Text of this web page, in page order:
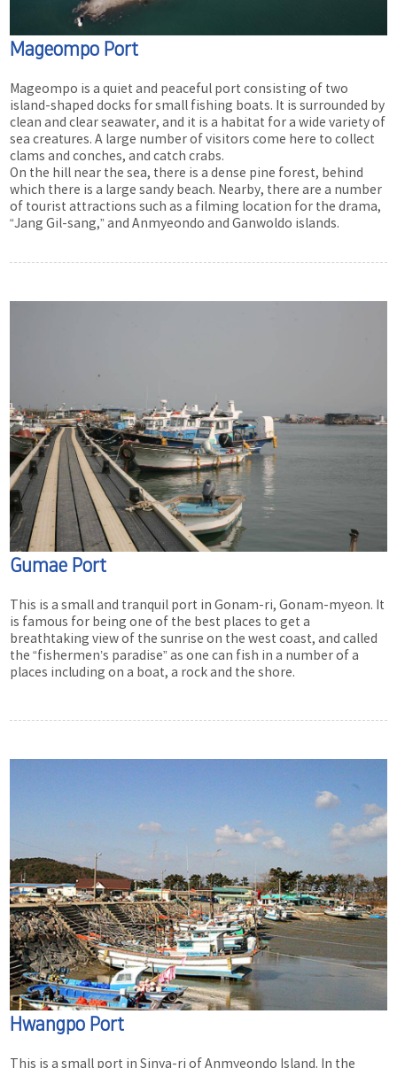
Mageompo Port
Mageompo is a quiet and peaceful port consisting of two
island-shaped docks for small fishing boats. It is surrounded by
clean and clear seawater, and it is a habitat for a wide variety of
sea creatures. A large number of visitors come here to collect
clams and conches, and catch crabs.
On the hill near the sea, there is a dense pine forest, behind
which there is a large sandy beach. Nearby, there are a number
of tourist attractions such as a filming location for the drama,
“Jang Gil-sang,” and Anmyeondo and Ganwoldo islands.
Gumae Port
This is a small and tranquil port in Gonam-ri, Gonam-myeon. It
is famous for being one of the best places to get a
breathtaking view of the sunrise on the west coast, and called
the “fishermen’s paradise” as one can fish in a number of a
places including on a boat, a rock and the shore.
Hwangpo Port
This is a small port in Sinya-ri of Anmyeondo Island. In the